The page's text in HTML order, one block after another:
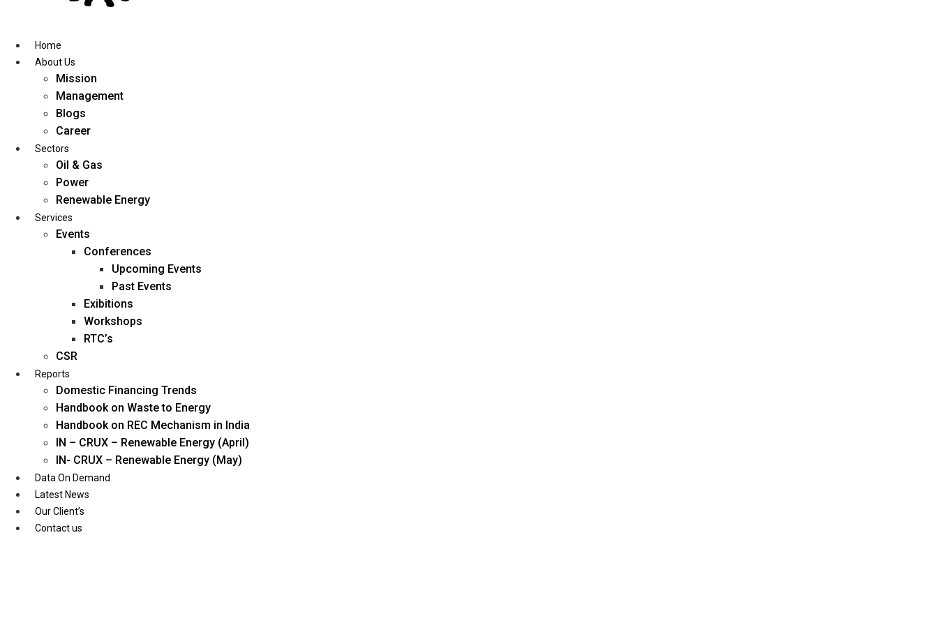
contentHome
About Us
Mission
Management
Blogs
Career
Sectors
Oil & Gas
Power
Renewable Energy
Services
Events
Conferences
Upcoming Events
Past Events
Exibitions
Workshops
RTC’s
CSR
Reports
Domestic Financing Trends
Handbook on Waste to Energy
Handbook on REC Mechanism in India
IN – CRUX – Renewable Energy (April)
IN- CRUX – Renewable Energy (May)
Data On Demand
Latest News
Our Client’s
Contact us